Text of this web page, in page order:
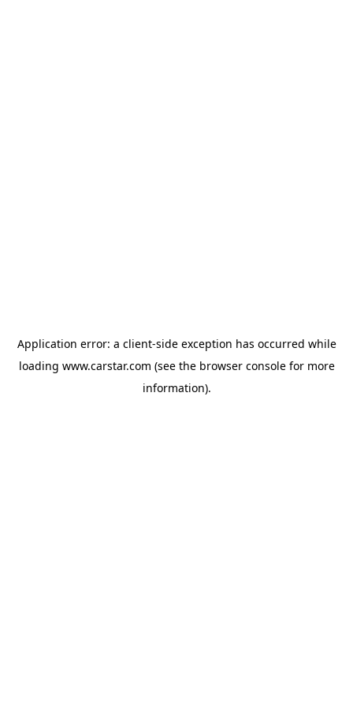
Application error: a client-side exception has occurred while
loading www.carstar.com (see the browser consolefor more
information).